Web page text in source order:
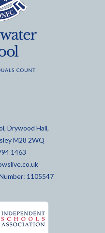
Drywood Hall,
M28 2WQ
1463
1105547